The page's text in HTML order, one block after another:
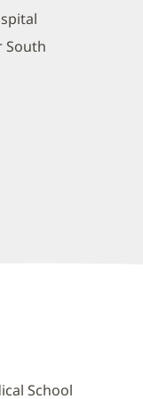
South
School